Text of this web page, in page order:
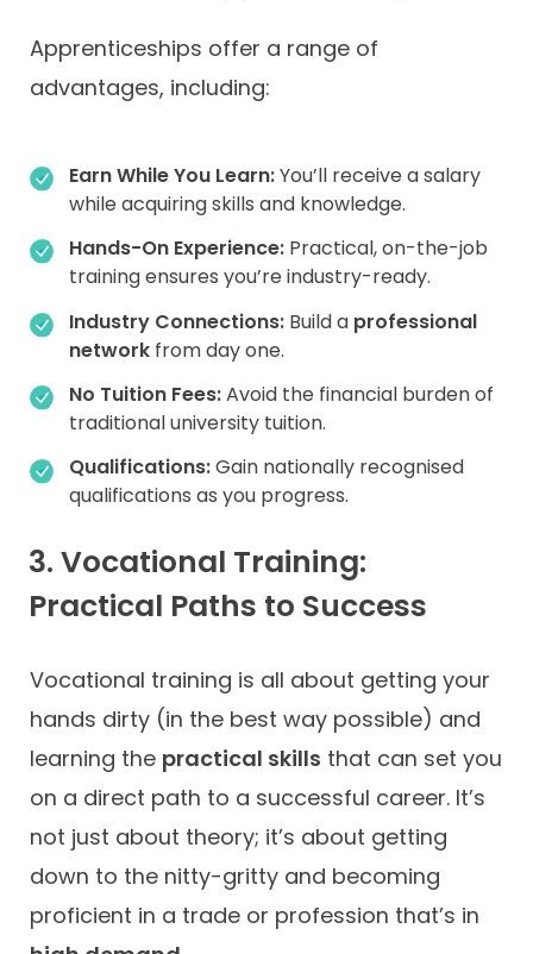
Apprenticeships offer a range of
advantages, including:
Earn While You Learn:You’ll receive a salary
while acquiring skills and knowledge.
Hands-On Experience:Practical, on-the-job
training ensures you’re industry-ready.
Industry Connections: Build a professional
networkfrom day one.
No Tuition Fees:Avoid the financial burden of
traditional university tuition.
Qualifications:Gain nationally recognised
qualifications as you progress.
3. Vocational Training:
Practical Paths to Success
Vocational training is all about getting your
hands dirty (in the best way possible) and
learning the practical skills that can set you
on a direct path to a successful career. It’s
not just about theory; it’s about getting
down to the nitty-gritty and becoming
proficient in a trade or profession that’s in